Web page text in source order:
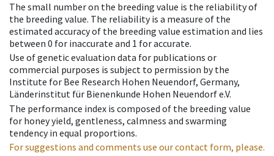
The small number on the breeding value is the reliability of
the breeding value. The reliability is a measure of the
estimated accuracy of the breeding value estimation and lies
between 0 for inaccurate and 1 for accurate.
Use of genetic evaluation data for publications or
commercial purposes is subject to permission by the
Institute for Bee Research Hohen Neuendorf, Germany,
Länderinstitut für Bienenkunde Hohen Neuendorf e.V.
The performance index is composed of the breeding value
for honey yield, gentleness, calmness and swarming
tendency in equal proportions.
For suggestions and comments use our contact form, please.